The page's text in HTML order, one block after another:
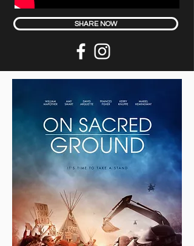
SHARE NOW